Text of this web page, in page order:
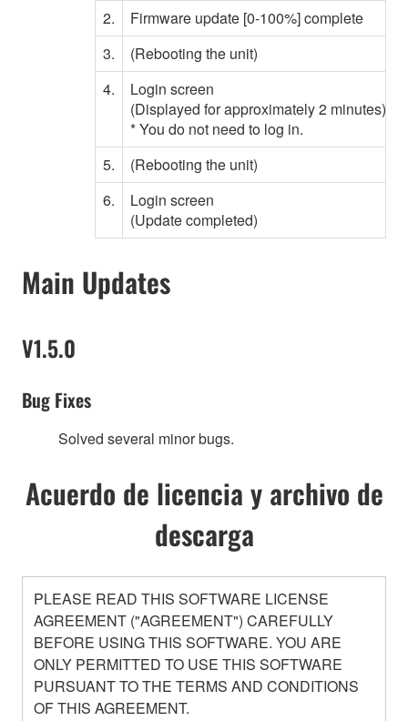
2.
Firmware update [0-100%] complete
3.
(Rebooting the unit)
4.
Login screen
(Displayed for approximately 2 minutes)
* You do not need to log in.
5. (Rebooting the unit)
6.
Login screen
(Update completed)
Main Updates
V1.5.0
Bug Fixes
Solved several minor bugs.
Acuerdo de licencia y archivo de
descarga
PLEASE READ THIS SOFTWARE LICENSE
AGREEMENT ("AGREEMENT") CAREFULLY
BEFORE USING THIS SOFTWARE. YOU ARE
ONLY PERMITTED TO USE THIS SOFTWARE
PURSUANT TO THE TERMS AND CONDITIONS
OF THIS AGREEMENT.